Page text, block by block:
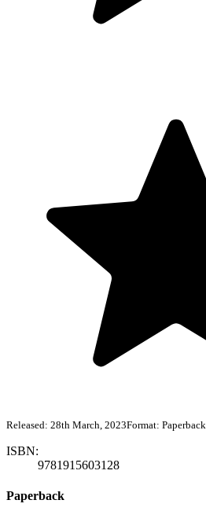
Released: 28th March, 2023Format: Paperback
ISBN:
9781915603128
Paperback